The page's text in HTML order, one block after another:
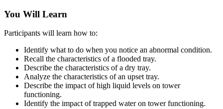
You Will Learn
Participants will learn how to:
Identify what to do when you notice an abnormal condition.
Recall the characteristics of a flooded tray.
Describe the characteristics of a dry tray.
Analyze the characteristics of an upset tray.
Describe the impact of high liquid levels on tower
functioning.
Identify the impact of trapped water on tower functioning.